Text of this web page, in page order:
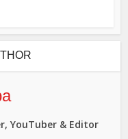
YouTuber & Editor